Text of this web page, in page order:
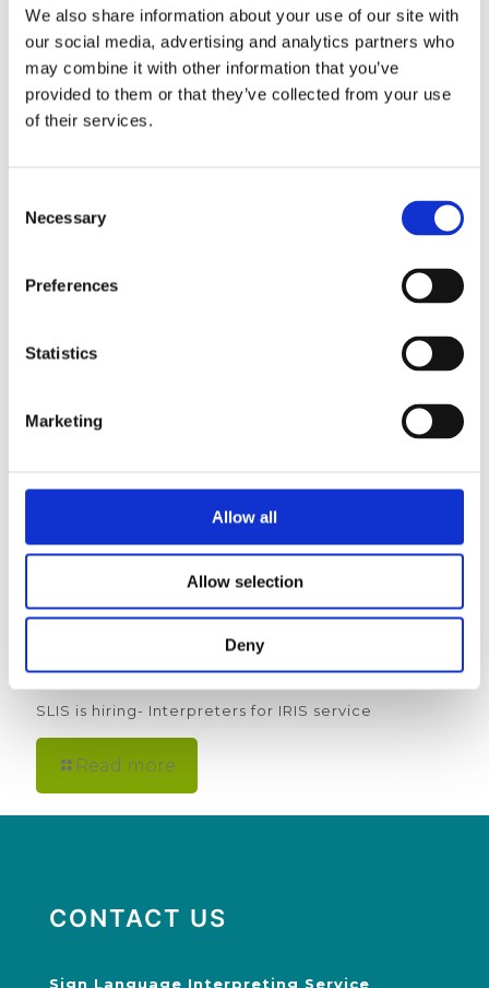
We also share information about your use of our site with
our social media, advertising and analytics partners who
may combine it with other information that you’ve
provided to them or that they’ve collected from your use
of their services.
Selection
Necessary
Preferences
Statistics
Marketing
Allow all
Allow selection
Deny
Read more
SLIS is hiring- Interpreters for IRIS service
Read more
CONTACT US
Sign Language Interpreting Service